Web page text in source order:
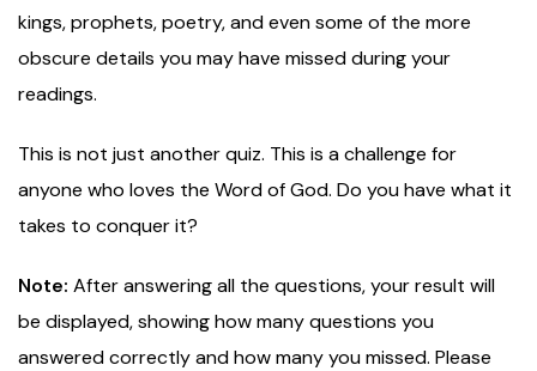
kings, prophets, poetry, and even some of the more
obscure details you may have missed during your
readings.
This is not just another quiz. This is a challenge for
anyone who loves the Word of God. Do you have what it
takes to conquer it?
Note: After answering all the questions, your result will
be displayed, showing how many questions you
answered correctly and how many you missed. Please